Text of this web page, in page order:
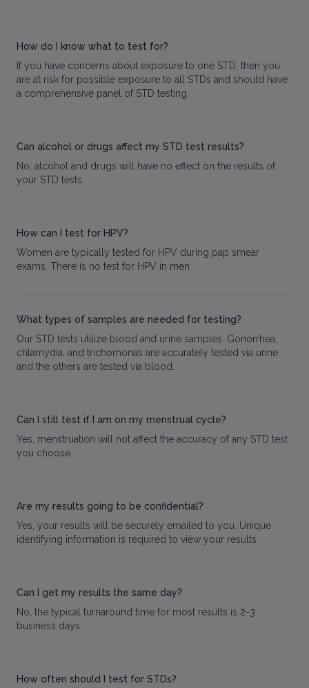
How do I know what to test for?
If you have concerns about exposure to one STD, then you
are at risk for possible exposure to all STDs and should have
a comprehensive panel of STD testing.
Can alcohol or drugs affect my STD test results?
No, alcohol and drugs will have no effect on the results of
your STD tests.
How can I test for HPV?
Women are typically tested for HPV during pap smear
exams. There is no test for HPV in men.
What types of samples are needed for testing?
Our STD tests utilize blood and urine samples. Gonorrhea,
chlamydia, and trichomonas are accurately tested via urine
and the others are tested via blood.
Can I still test if I am on my menstrual cycle?
Yes, menstruation will not affect the accuracy of any STD test
you choose.
Are my results going to be confidential?
Yes, your results will be securely emailed to you. Unique
identifying information is required to view your results.
Can I get my results the same day?
No, the typical turnaround time for most results is 2-3
business days.
How often should I test for STDs?